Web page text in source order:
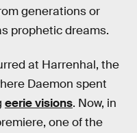
generations or
prophetic dreams.
at Harrenhal, the
Daemon spent
eerie visions. Now, in
one of the